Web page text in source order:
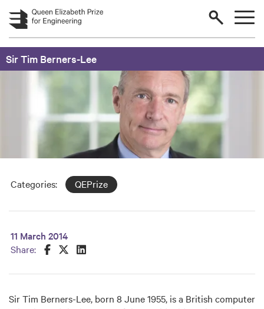
Skip to main content
Sir Tim Berners-Lee
Categories: QEPrize
11 March 2014
Share:
Share this on Facebook
Share this on Twitter
Share this on LinkedIn
Sir Tim Berners-Lee, born 8 June 1955, is a British computer